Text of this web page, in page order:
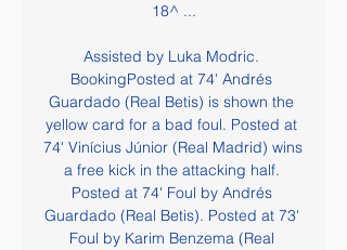
18^ ...
Assisted by Luka Modric.
BookingPosted at 74' Andrés
Guardado (Real Betis) is shown the
yellow card for a bad foul. Posted at
74' Vinícius Júnior (Real Madrid) wins
a free kick in the attacking half.
Posted at 74' Foul by Andrés
Guardado (Real Betis). Posted at 73'
Foul by Karim Benzema (Real